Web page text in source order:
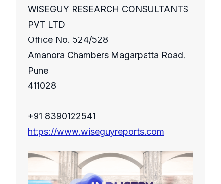
WISEGUY RESEARCH CONSULTANTS
PVT LTD
Office No. 524/528
Amanora Chambers Magarpatta Road,
Pune
411028
+91 8390122541
https://www.wiseguyreports.com